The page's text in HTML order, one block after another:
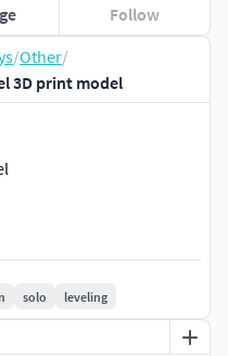
/Other/
3D print model
solo leveling
Follow